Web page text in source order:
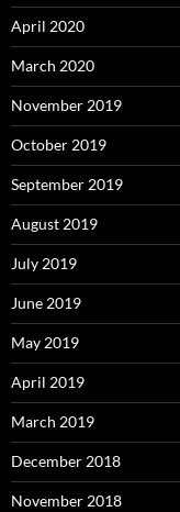
April 2020
March 2020
November 2019
October 2019
September 2019
August 2019
July 2019
June 2019
May 2019
April 2019
March 2019
December 2018
November 2018